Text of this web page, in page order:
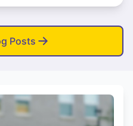
Posts